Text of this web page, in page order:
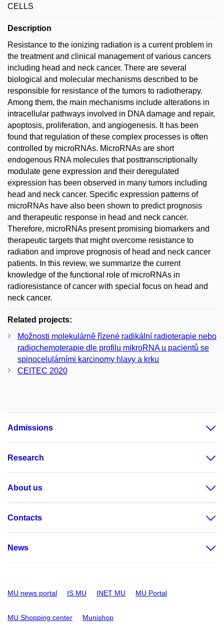
CELLS
Description
Resistance to the ionizing radiation is a current problem in
the treatment and clinical management of various cancers
including head and neck cancer. There are several
biological and molecular mechanisms described to be
responsible for resistance of the tumors to radiotherapy.
Among them, the main mechanisms include alterations in
intracellular pathways involved in DNA damage and repair,
apoptosis, proliferation, and angiogenesis. It has been
found that regulation of these complex processes is often
controlled by microRNAs. MicroRNAs are short
endogenous RNA molecules that posttranscriptionally
modulate gene expression and their deregulated
expression has been observed in many tumors including
head and neck cancer. Specific expression patterns of
microRNAs have also been shown to predict prognosis
and therapeutic response in head and neck cancer.
Therefore, microRNAs present promising biomarkers and
therapeutic targets that might overcome resistance to
radiation and improve prognosis of head and neck cancer
patients. In this review, we summarize the current
knowledge of the functional role of microRNAs in
radioresistance of cancer with special focus on head and
neck cancer.
Related projects:
Možnosti molekulárně řízené radikální radioterapie nebo
radiochemoterapie dle profilu mikroRNA u pacientů se
spinocelulárními karcinomy hlavy a krku
CEITEC 2020
Admissions
Research
About us
Contacts
News
MU news portal IS MU INET MU MU Portal
MU Shopping center Munishop